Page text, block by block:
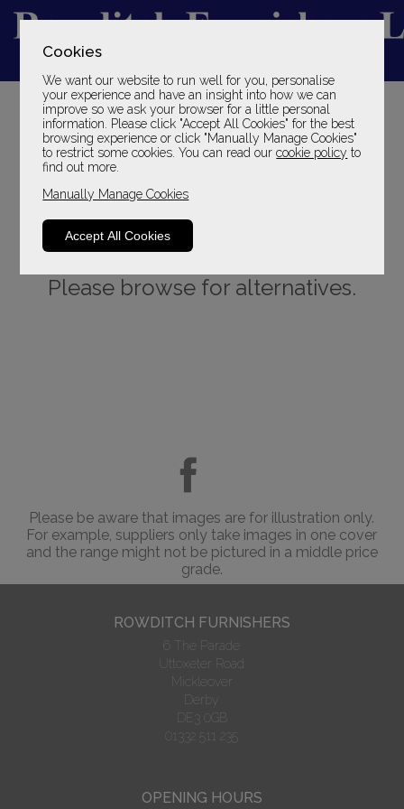
Cookies
We want our website to run well for you, personalise
your experience and have an insight into how we can
improve so we ask your browser for a little personal
information. Please click "Accept All Cookies" for the best
browsing experience or click "Manually Manage Cookies"
to restrict some cookies. You can read ourcookie policy to
find out more.
Manually Manage Cookies
Accept All Cookies
YOUR LOCAL FAMILY STORE
SINCE 1969
Please browse for alternatives.
Please be aware that images are for illustration only.
For example, suppliers only take images in one cover
and the range might not be pictured in a middle price
grade.
ROWDITCH FURNISHERS
6 The Parade
Uttoxeter Road
Mickleover
Derby
DE3 0GB
01332 511 235
OPENING HOURS